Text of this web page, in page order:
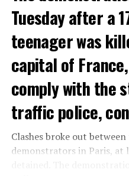
Tuesday after a
teenager was
capital of
comply with the
traffic police,
Clashes broke out
demonstrators in Paris, at